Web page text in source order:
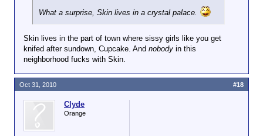
What a surprise, Skin lives in a crystal palace.
Skin lives in the part of town where sissy girls like you get
knifed after sundown, Cupcake. And nobody in this
neighborhood fucks with Skin.
Clyde
Orange
Oct 31, 2010 #18